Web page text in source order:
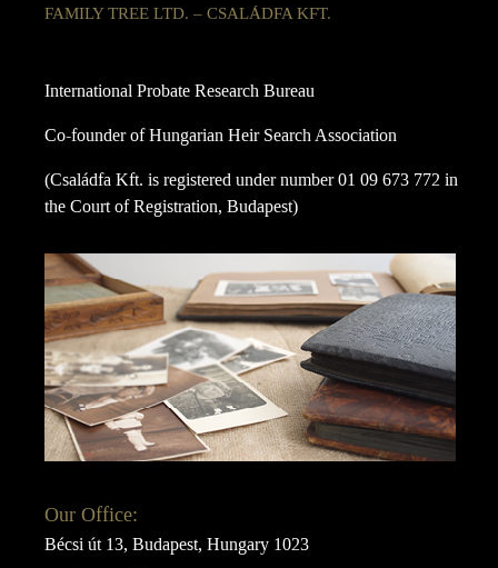
FAMILY TREE LTD. – CSALÁDFA KFT.
International Probate Research Bureau
Co-founder of Hungarian Heir Search Association
(Családfa Kft. is registered under number 01 09 673 772 in
the Court of Registration, Budapest)
Our Office:
Bécsi út 13, Budapest, Hungary 1023